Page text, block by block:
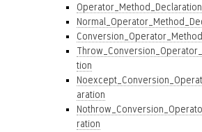
Operator_Method_Declaration
tion
aration
ration